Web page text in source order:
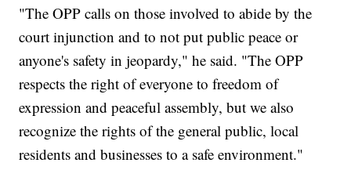
"The OPP calls on those involved to abide by the
court injunction and to not put public peace or
anyone's safety in jeopardy," he said. "The OPP
respects the right of everyone to freedom of
expression and peaceful assembly, but we also
recognize the rights of the general public, local
residents and businesses to a safe environment."